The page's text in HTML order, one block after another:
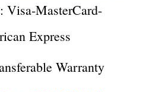
Visa-MasterCard-
Express
Warranty